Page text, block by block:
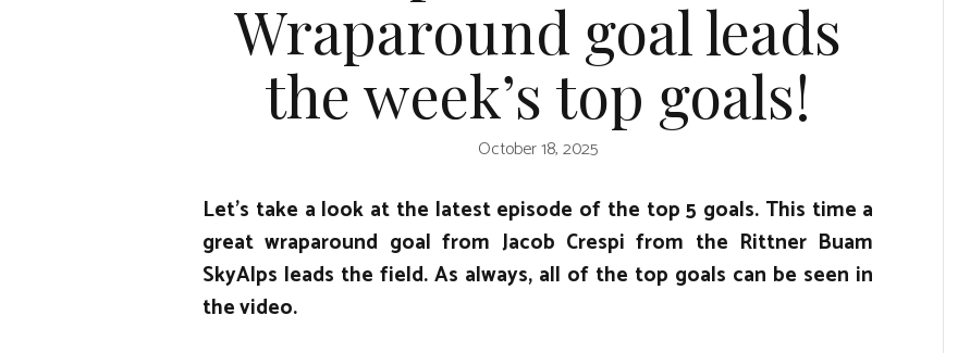
Wraparound goal leads
the week’s top goals!
October 18, 2025
Let’s take a look at the latest episode of the top 5 goals. This time a
great wraparound goal from Jacob Crespi from the Rittner Buam
SkyAlps leads the field. As always, all of the top goals can be seen in
the video.